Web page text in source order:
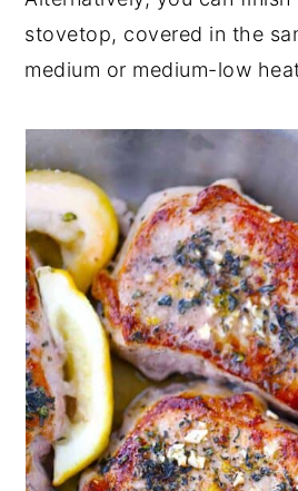
stovetop, covered in the
medium or medium-low